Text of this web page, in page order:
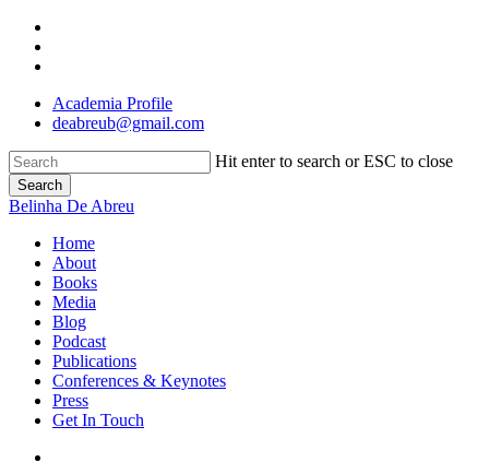
Skip
main
Academia Profile
deabreub@gmail.com
Hit enter to search or ESC to close
Search
Close
Belinha De Abreu
search
Menu
Home
About
Books
Media
Blog
Podcast
Publications
Conferences & Keynotes
Press
Get In Touch